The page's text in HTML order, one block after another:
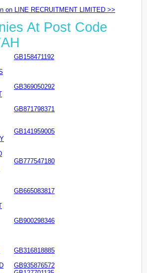
on LINE RECRUITMENT LIMITED >>
At Post Code
GB158471192
GB369050292
GB871798371
GB141959005
GB777547180
GB665083817
GB900298346
GB316818885
GB935876572